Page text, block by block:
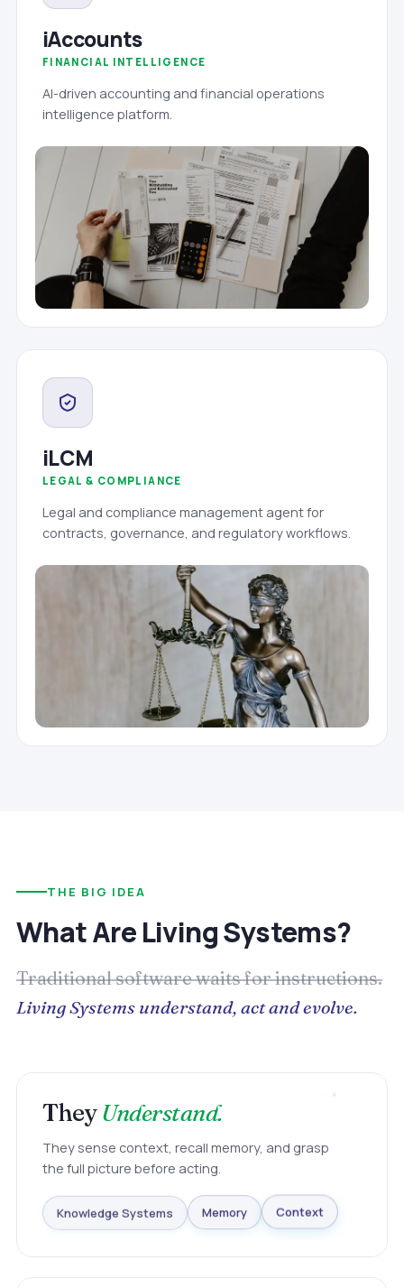
iAccounts
FINANCIAL INTELLIGENCE
AI-driven accounting and financial operations
intelligence platform.
iLCM
LEGAL & COMPLIANCE
Legal and compliance management agent for
contracts, governance, and regulatory workflows.
THE BIG IDEA
What Are Living Systems?
Traditional software waits for instructions.
Living Systems understand, act and evolve.
TheyUnderstand.
They sense context, recall memory, and grasp
the full picture before acting.
Knowledge Systems Memory Context